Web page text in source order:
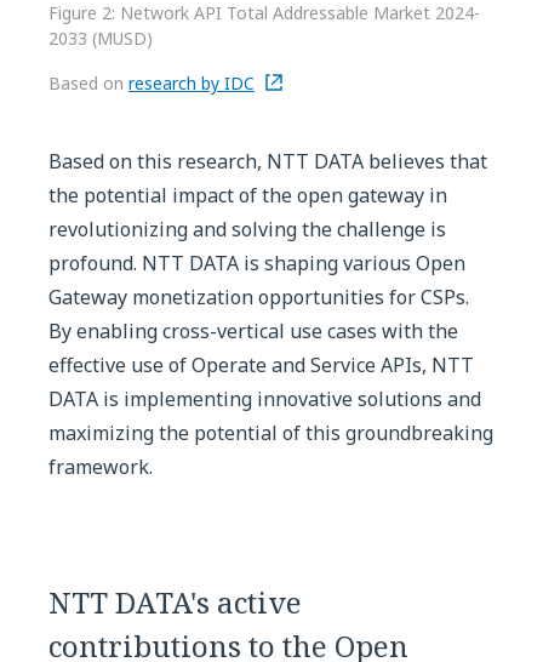
Figure 2: Network API Total Addressable Market 2024-
2033 (MUSD)
Based on research by IDC
Based on this research, NTT DATA believes that
the potential impact of the open gateway in
revolutionizing and solving the challenge is
profound. NTT DATA is shaping various Open
Gateway monetization opportunities for CSPs.
By enabling cross-vertical use cases with the
effective use of Operate and Service APIs, NTT
DATA is implementing innovative solutions and
maximizing the potential of this groundbreaking
framework.
NTT DATA's active
contributions to the Open